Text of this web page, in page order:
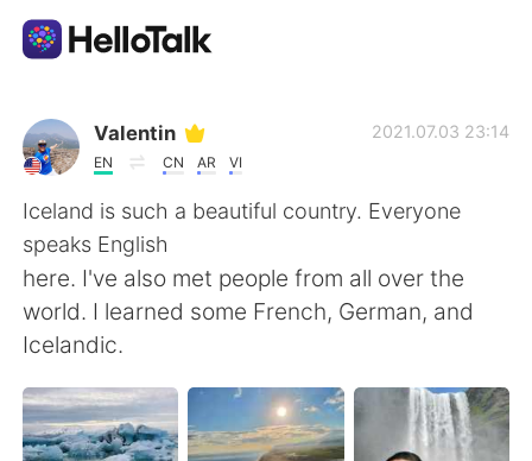
Language Exchange App
English
简体中文
Español العربية
Valentin
EN CN AR VI
2021.07.03 23:14
Iceland is such a beautiful country. Everyone
speaks English
here. I've also met people from all over the
world. I learned some French, German, and
Icelandic.